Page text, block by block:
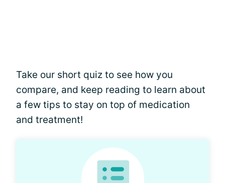
Take our short quiz to see how you
compare, and keep reading to learn about
a few tips to stay on top of medication
and treatment!